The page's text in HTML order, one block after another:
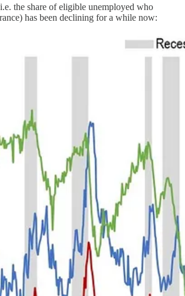
the share of eligible unemployed who
has been declining for a while now: